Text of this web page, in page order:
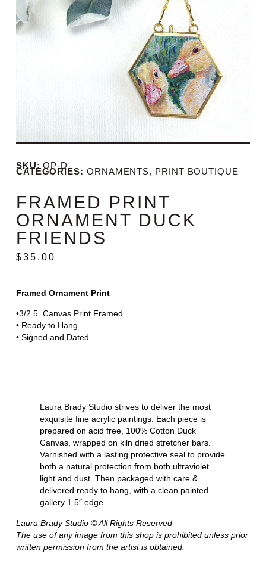
SKU:OP-D
CATEGORIES: ORNAMENTS, PRINT BOUTIQUE
FRAMED PRINT
ORNAMENT DUCK
FRIENDS
$35.00
Framed Ornament Print
•3/2.5 Canvas Print Framed
• Ready to Hang
• Signed and Dated
Laura Brady Studio strives to deliver the most
exquisite fine acrylic paintings. Each piece is
prepared on acid free, 100% Cotton Duck
Canvas, wrapped on kiln dried stretcher bars.
Varnished with a lasting protective seal to provide
both a natural protection from both ultraviolet
light and dust. Then packaged with care &
delivered ready to hang, with a clean painted
gallery 1.5″ edge .
Laura Brady Studio © All Rights Reserved
The use of any image from this shop is prohibited unless prior
written permission from the artist is obtained.